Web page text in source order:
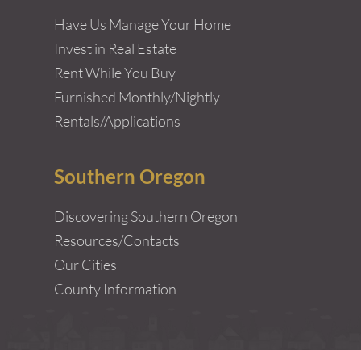
Have Us Manage Your Home
Invest in Real Estate
Rent While You Buy
Furnished Monthly/Nightly
Rentals/Applications
Southern Oregon
Discovering Southern Oregon
Resources/Contacts
Our Cities
County Information